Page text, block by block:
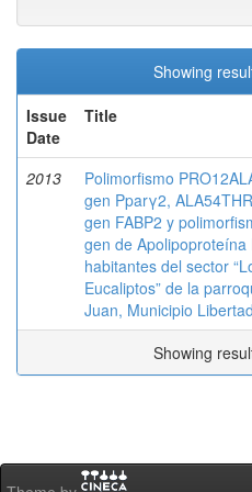
Showing
Issue
Date
Title
2013
Polimorfismo
gen Pparγ2,
gen FABP2 y
gen de Apolipoproteína
habitantes del sector
Eucaliptos” de la
Juan, Municipio
Showing